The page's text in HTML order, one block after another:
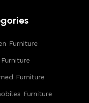
quality furniture
interior designers
Furniture
Furniture
Furniture